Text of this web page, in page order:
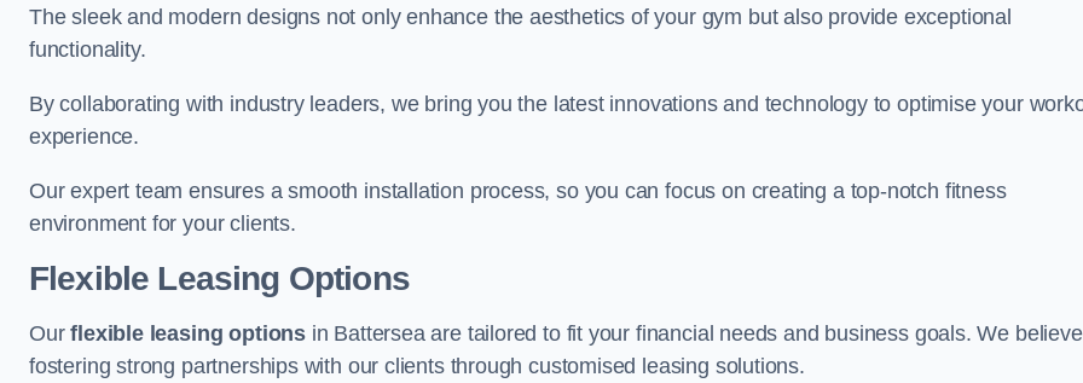
The sleek and modern designs not only enhance the aesthetics of your gym but also provide exceptional
functionality.
By collaborating with industry leaders, we bring you the latest innovations and technology to optimise your
experience.
Our expert team ensures a smooth installation process, so you can focus on creating a top-notch fitness
environment for your clients.
Flexible Leasing Options
Ourflexible leasing optionsin Battersea are tailored to fit your financial needs and business goals. We
fostering strong partnerships with our clients through customised leasing solutions.